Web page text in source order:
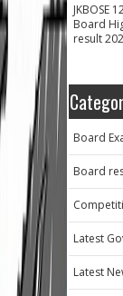
JKBOSE
Board
result
Board
Board
Latest
Latest